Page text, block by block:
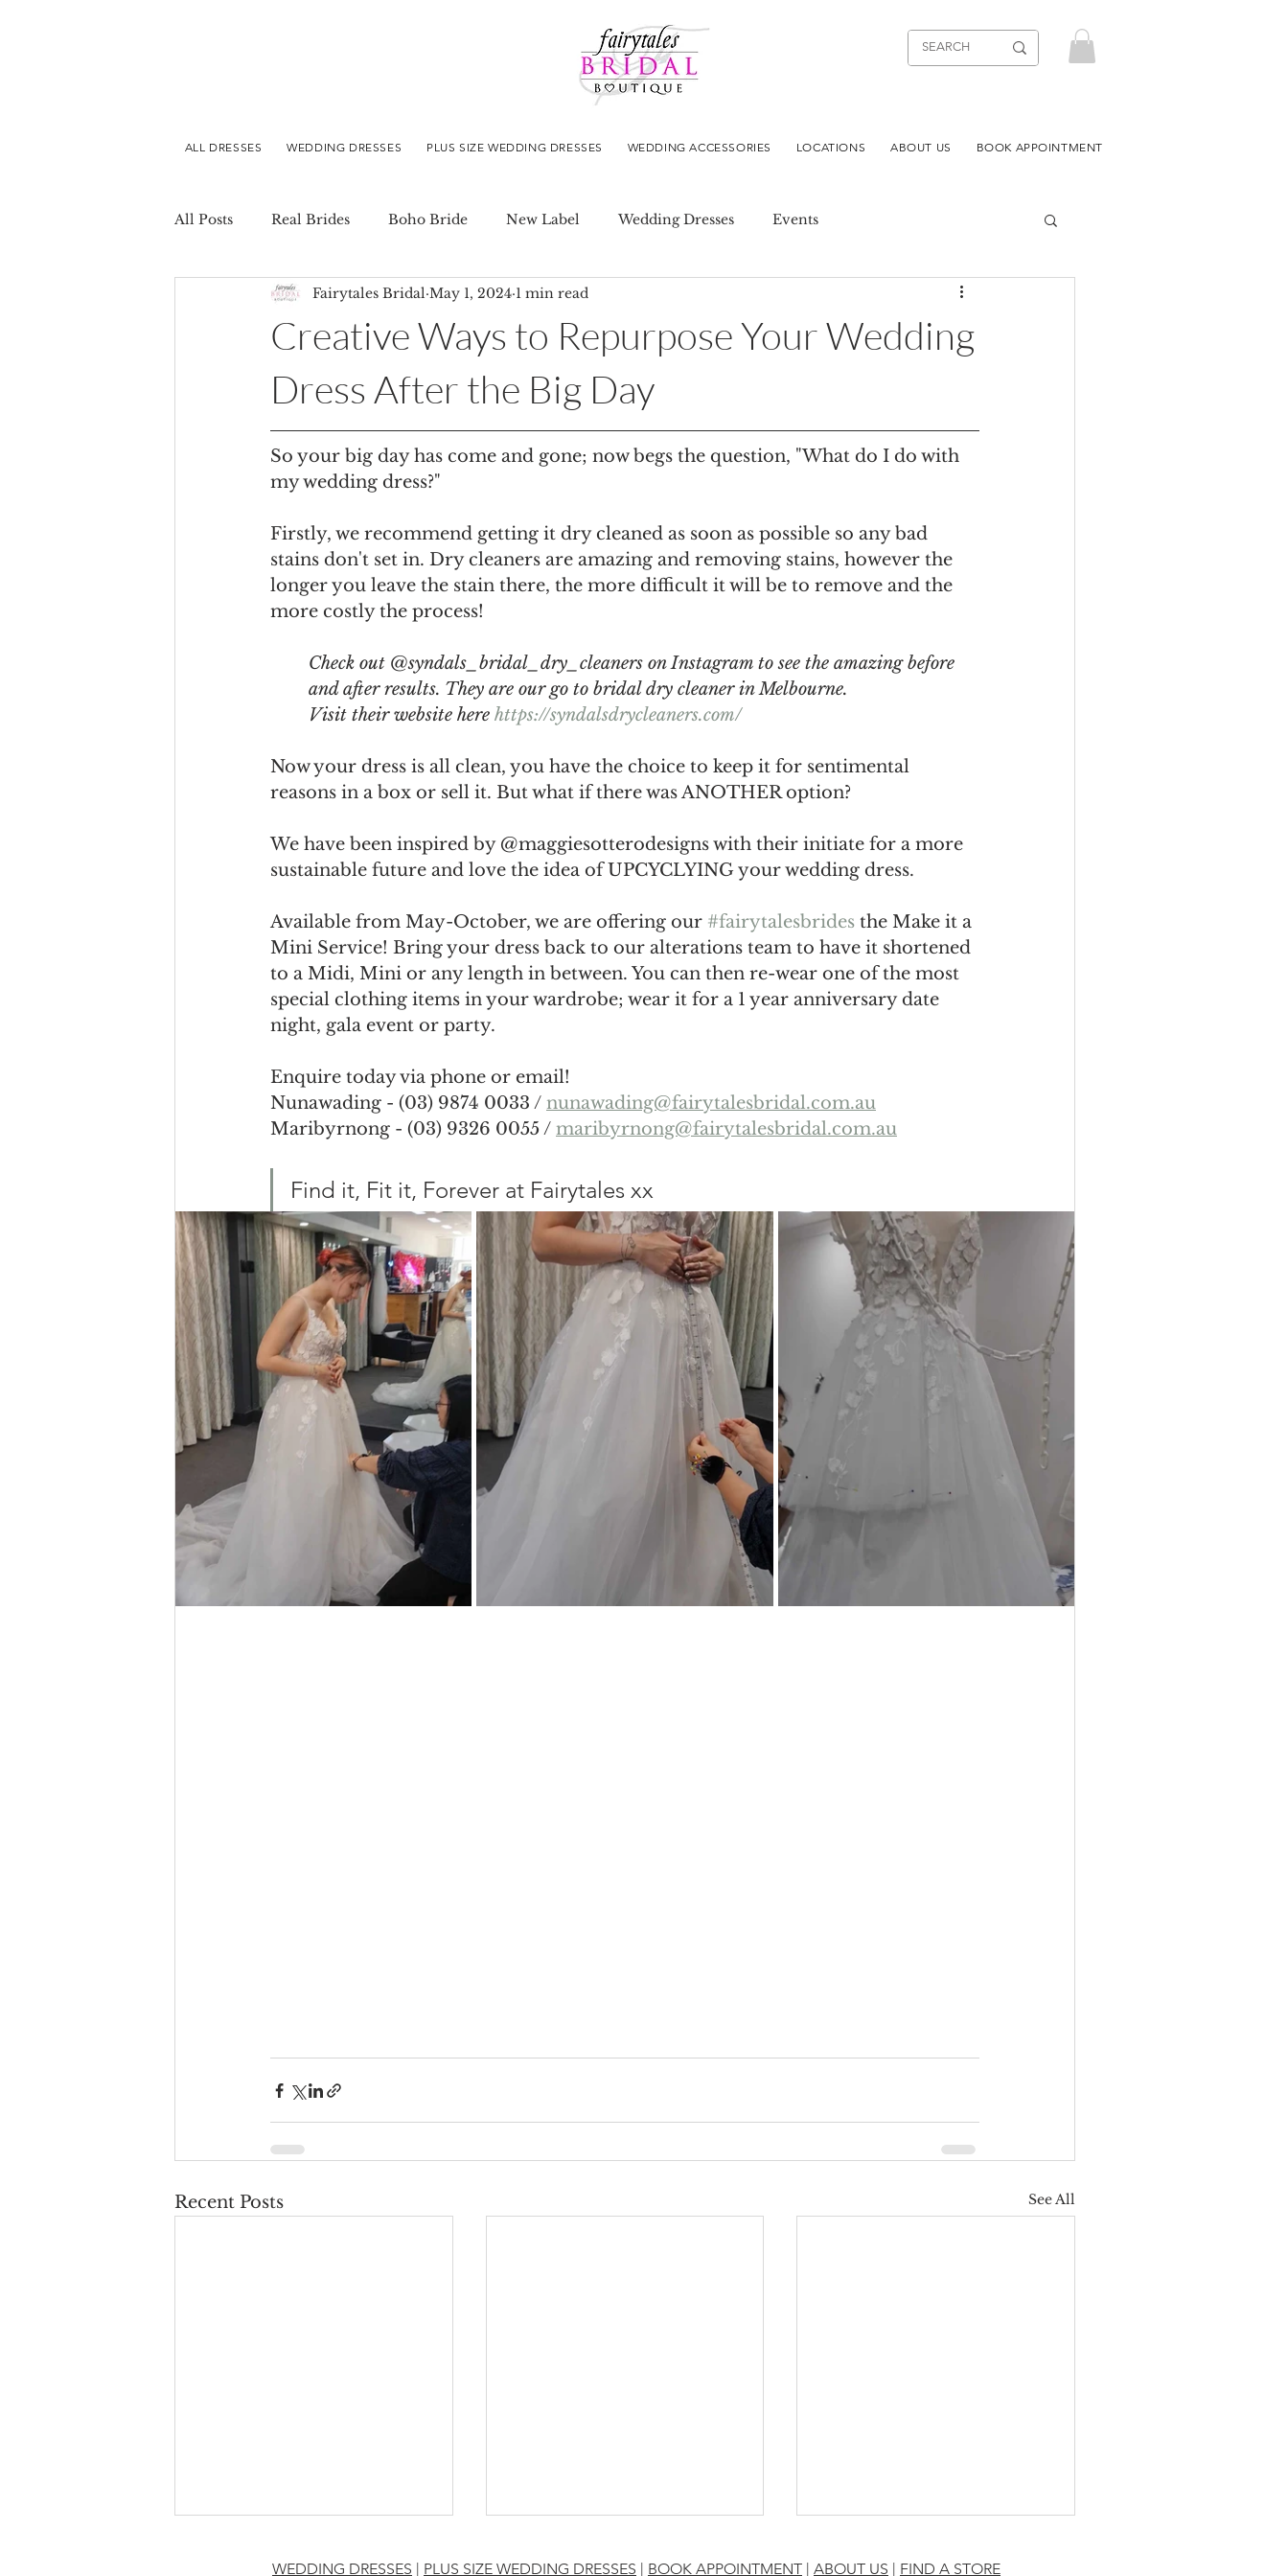
ALL DRESSES WEDDING DRESSES PLUS SIZE WEDDING DRESSES WEDDING ACCESSORIES LOCATIONS ABOUT US BOOK APPOINTMENT
All Posts Real Brides Boho Bride New Label Wedding Dresses Events
Creative Ways to Repurpose Your Wedding
Dress After the Big Day
Fairytales Bridal May 1, 2024 1 min read
So your big day has come and gone; now begs the question, "What do I do with
my wedding dress?"
Firstly, we recommend getting it dry cleaned as soon as possible so any bad
stains don't set in. Dry cleaners are amazing and removing stains, however the
longer you leave the stain there, the more difficult it will be to remove and the
more costly the process!
Check out @syndals_bridal_dry_cleaners on Instagram to see the amazing before
and after results. They are our go to bridal dry cleaner in Melbourne.
Visit their website here https://syndalsdrycleaners.com/
Now your dress is all clean, you have the choice to keep it for sentimental
reasons in a box or sell it. But what if there was ANOTHER option?
We have been inspired by @maggiesotterodesigns with their initiate for a more
sustainable future and love the idea of UPCYCLYING your wedding dress.
Available from May-October, we are offering our #fairytalesbrides the Make it a
Mini Service! Bring your dress back to our alterations team to have it shortened
to a Midi, Mini or any length in between. You can then re-wear one of the most
special clothing items in your wardrobe; wear it for a 1 year anniversary date
night, gala event or party.
Enquire today via phone or email!
Nunawading - (03) 9874 0033 / nunawading@fairytalesbridal.com.au
Maribyrnong - (03) 9326 0055 / maribyrnong@fairytalesbridal.com.au
Find it, Fit it, Forever at Fairytales xx
Recent Posts See All
WEDDING DRESSES PLUS SIZE WEDDING DRESSES BOOK APPOINTMENT ABOUT US FIND A STORE